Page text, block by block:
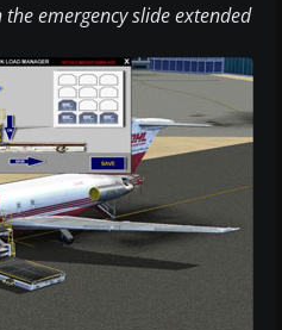
emergency slide extended